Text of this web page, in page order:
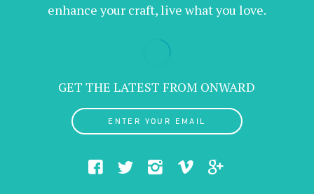
enhance your craft, live what you love.
GET THE LATEST FROM ONWARD
ENTER YOUR EMAIL